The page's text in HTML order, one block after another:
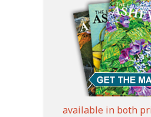
available in both